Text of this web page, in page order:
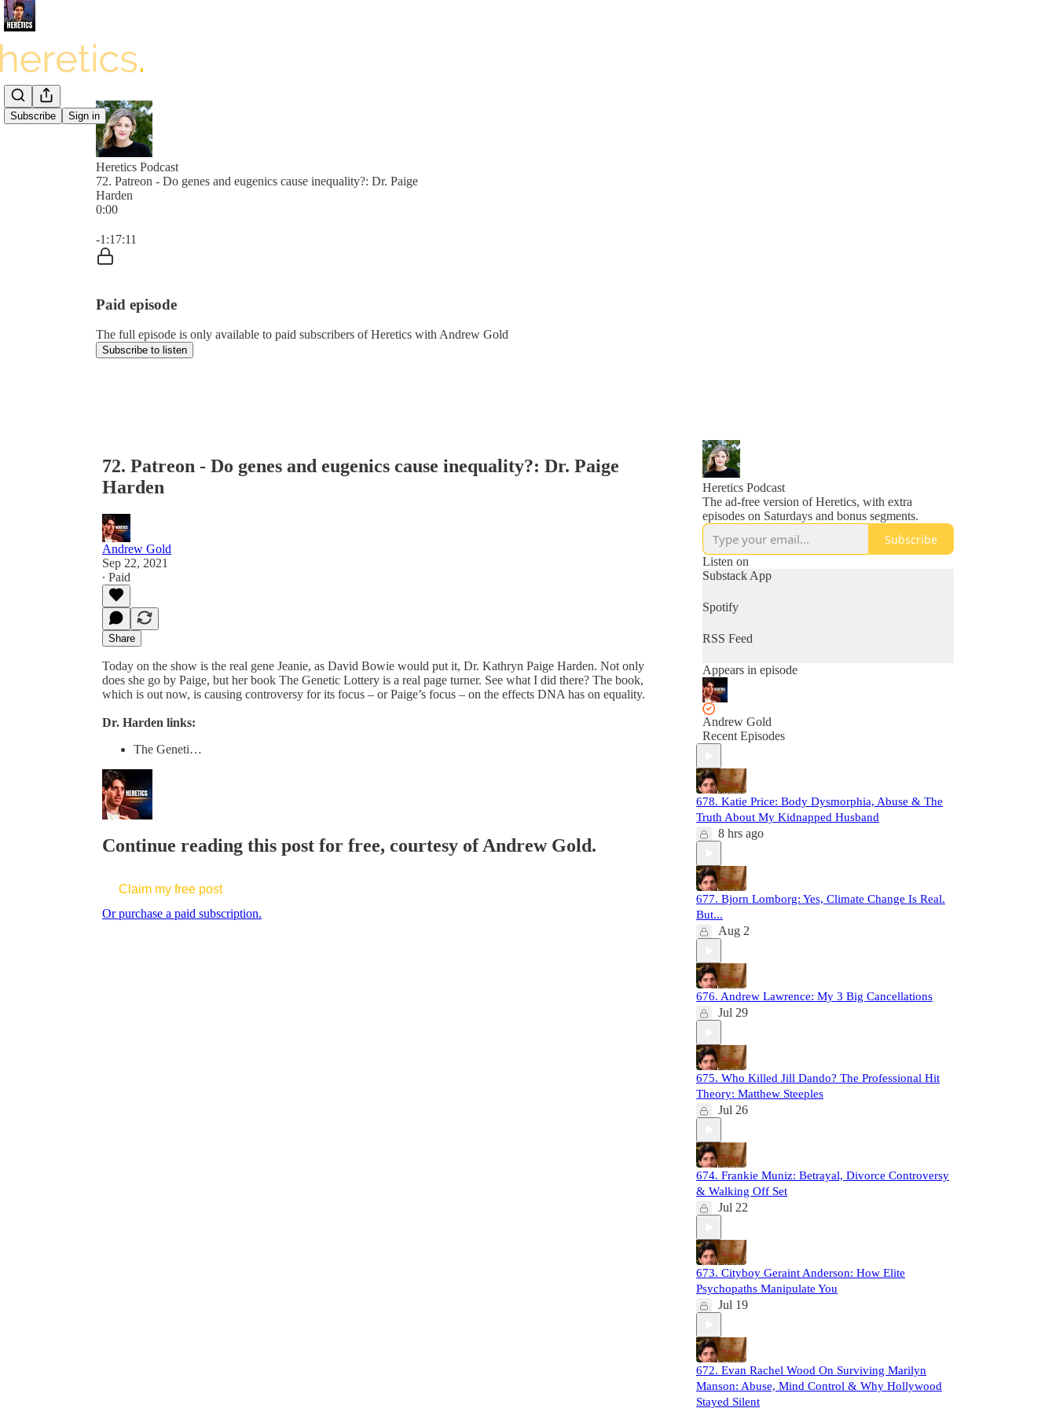
Subscribe Sign in
Heretics Podcast
72. Patreon - Do genes and eugenics cause inequality?: Dr. Paige
Harden
0:00
-1:17:11
Paid episode
The full episode is only available to paid subscribers of Heretics with Andrew Gold
Subscribe to listen
72. Patreon - Do genes and eugenics cause inequality?: Dr. Paige
Harden
Andrew Gold
Sep 22, 2021
∙ Paid
Share
Today on the show is the real gene Jeanie, as David Bowie would put it, Dr. Kathryn Paige Harden. Not only
does she go by Paige, but her book The Genetic Lottery is a real page turner. See what I did there? The book,
which is out now, is causing controversy for its focus – or Paige’s focus – on the effects DNA has on equality.
Dr. Harden links:
The Geneti…
Continue reading this post for free, courtesy of Andrew Gold.
Claim my free post
Or purchase a paid subscription.
Heretics Podcast
The ad-free version of Heretics, with extra
episodes on Saturdays and bonus segments.
Subscribe
Listen on
Substack App
Spotify
RSS Feed
Appears in episode
Andrew Gold
Recent Episodes
678. Katie Price: Body Dysmorphia, Abuse & The
Truth About My Kidnapped Husband
8 hrs ago
677. Bjorn Lomborg: Yes, Climate Change Is Real.
But...
Aug 2
676. Andrew Lawrence: My 3 Big Cancellations
Jul 29
675. Who Killed Jill Dando? The Professional Hit
Theory: Matthew Steeples
Jul 26
674. Frankie Muniz: Betrayal, Divorce Controversy
& Walking Off Set
Jul 22
673. Cityboy Geraint Anderson: How Elite
Psychopaths Manipulate You
Jul 19
672. Evan Rachel Wood On Surviving Marilyn
Manson: Abuse, Mind Control & Why Hollywood
Stayed Silent